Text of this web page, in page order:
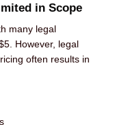
in Scope
many legal
However, legal
often results in